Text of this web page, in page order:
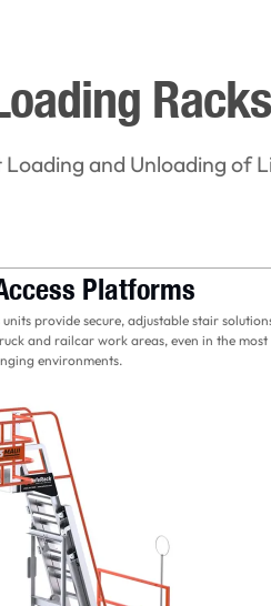
and Unloading of
Platforms
units provide secure, adjustable stair
and railcar work areas, even in the most
environments.